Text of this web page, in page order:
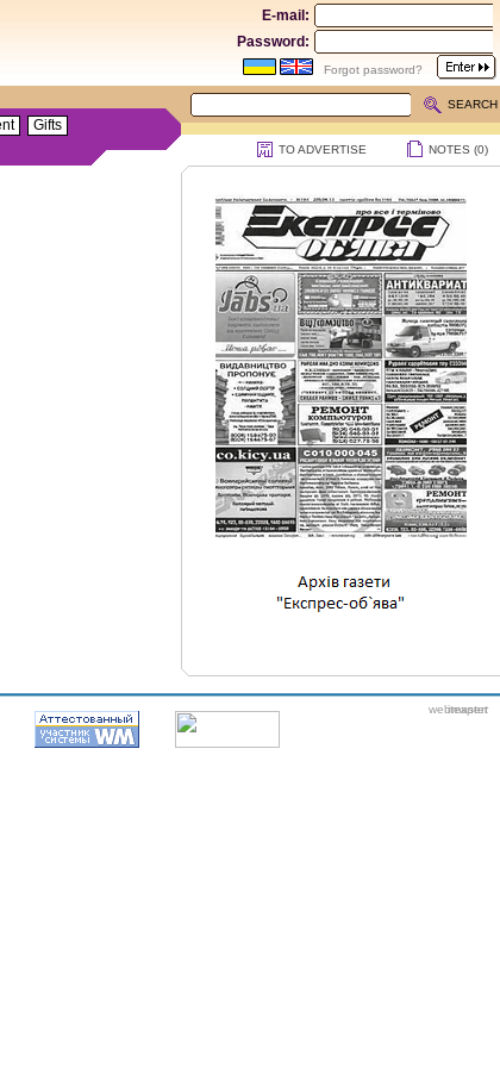
E-mail:
Password:
Forgot password?
SEARCH
Gifts
TO ADVERTISE NOTES (0)
webmaster
itexpert